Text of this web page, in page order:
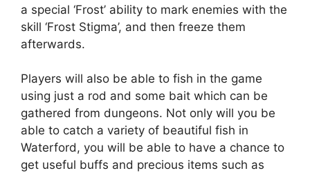
a special ‘Frost’ ability to mark enemies with the
skill ‘Frost Stigma’, and then freeze them
afterwards.
Players will also be able to fish in the game
using just a rod and some bait which can be
gathered from dungeons. Not only will you be
able to catch a variety of beautiful fish in
Waterford, you will be able to have a chance to
get useful buffs and precious items such as